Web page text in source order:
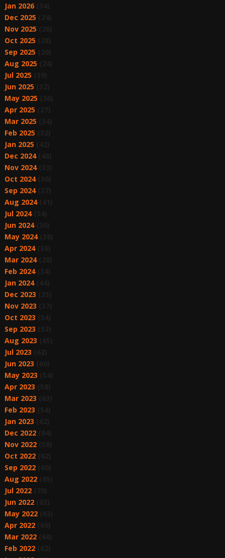
Jan 2026(34)
Dec 2025
Nov 2025
Oct 2025
Sep 2025
Aug 2025
Jul 2025
Jun 2025
May 2025
Apr 2025
Mar 2025
Feb 2025
Jan 2025
Dec 2024(48)
Nov 2024(33)
Oct 2024(30)
Sep 2024(37)
Aug 2024(41)
Jul 2024(54)
Jun 2024(30)
May 2024(38)
Apr 2024(36)
Mar 2024(28)
Feb 2024(34)
Jan 2024(44)
Dec 2023
Nov 2023
Oct 2023
Sep 2023
Aug 2023
Jul 2023
Jun 2023
May 2023
Apr 2023
Mar 2023
Feb 2023
Jan 2023
Dec 2022(64)
Nov 2022(58)
Oct 2022(62)
Sep 2022(60)
Aug 2022(65)
Jul 2022(70)
Jun 2022(63)
May 2022(63)
Apr 2022(60)
Mar 2022(68)
Feb 2022(62)